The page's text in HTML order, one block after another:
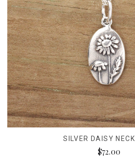
SILVER DAISY
$72.00